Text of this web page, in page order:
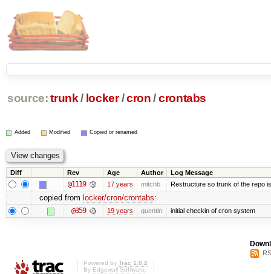
source: trunk / locker /cron /crontabs
Added Modified Copied or renamed
Diff Rev Age Author Log Message
@1119 17 years mitchb Restructure so trunk of the repo
copied from locker/cron/crontabs:
@359 19 years quentin initial checkin of cron system
Powered by Trac 1.0.2
By Edgewall Software